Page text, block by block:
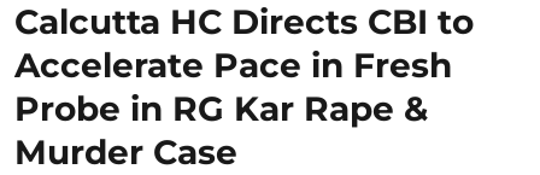
Calcutta HC Directs CBI to
Accelerate Pace in Fresh
Probe in RG Kar Rape &
Murder Case